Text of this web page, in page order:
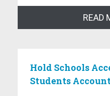
READ
Hold Schools
Students